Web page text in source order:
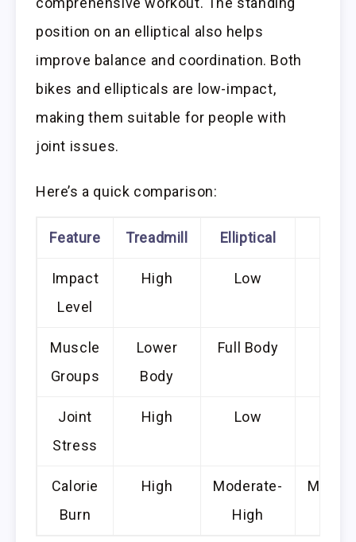
position on an elliptical also helps
improve balance and coordination. Both
bikes and ellipticals are low-impact,
making them suitable for people with
joint issues.
Here’s a quick comparison:
Feature Treadmill Elliptical
Impact
Level
High Low
Muscle
Groups
Lower
Body
Full Body
Joint
Stress
High Low
Calorie
Burn
High
Moderate-
High